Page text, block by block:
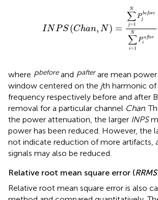
INPS (Chan, N ) =
N
∑
j=1
P before
j
N
∑
i=1
P after
i
er
where Pbeforeand Pafterare mean power
window centered on the jth harmonic of
frequency respectively before and after
removal for a particular channel Chan.
the power attenuation, the larger INPS
power has been reduced. However, the
not indicate reduction of more artifacts,
signals may also be reduced.
Relative root mean square error (
Relative root mean square error is also